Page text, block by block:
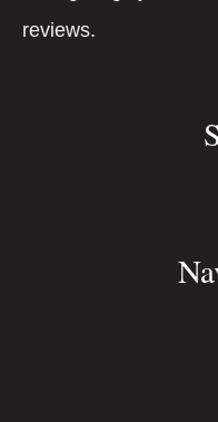
reviews.